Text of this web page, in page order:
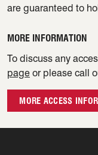
are guaranteed to
MORE INFORMATION
To discuss any
page or please call
MORE ACCESS